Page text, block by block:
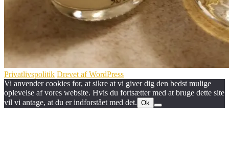
Privatlivspolitik Drevet af WordPress
Vi anvender cookies for, at sikre at vi giver dig den bedst mulige
oplevelse af vores website. Hvis du fortsætter med at bruge dette site
vil vi antage, at du er indforstået med det. Ok